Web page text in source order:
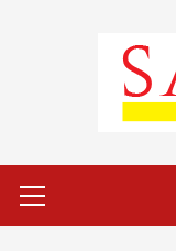
Menu